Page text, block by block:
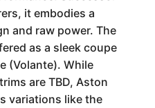
it embodies a
and raw power. The
as a sleek coupe
(Volante). While
are TBD, Aston
variations like the